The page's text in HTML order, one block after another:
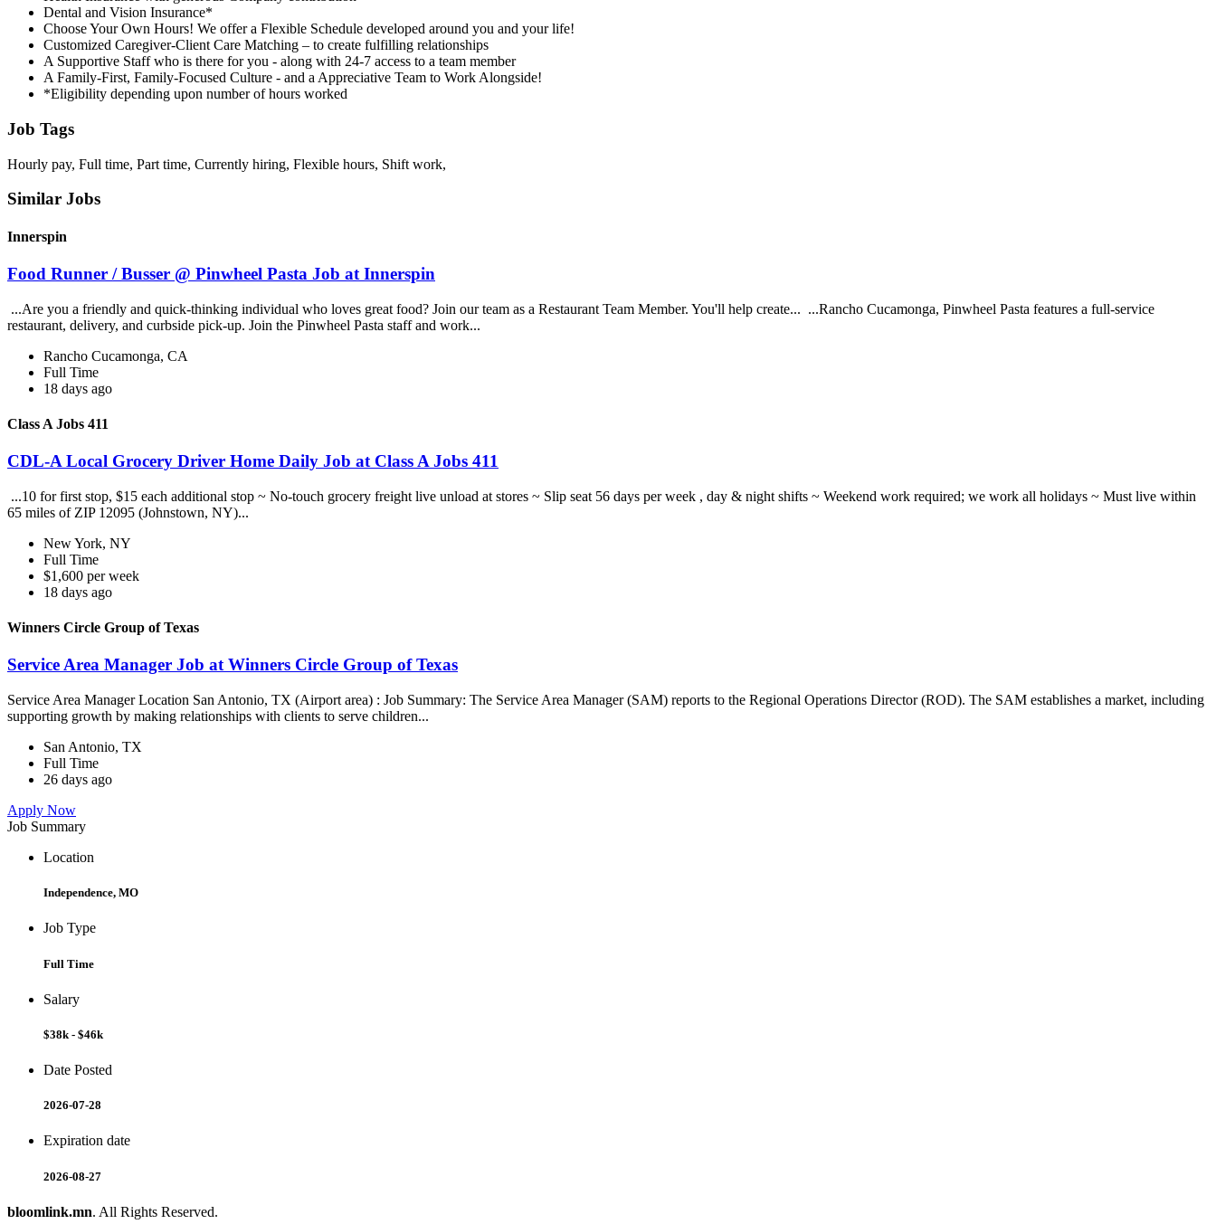
Dental and Vision Insurance*
Choose Your Own Hours! We offer a Flexible Schedule developed around you and your life!
Customized Caregiver-Client Care Matching – to create fulfilling relationships
A Supportive Staff who is there for you - along with 24-7 access to a team member
A Family-First, Family-Focused Culture - and a Appreciative Team to Work Alongside!
*Eligibility depending upon number of hours worked
Job Tags
Hourly pay, Full time, Part time, Currently hiring, Flexible hours, Shift work,
Similar Jobs
Innerspin
Food Runner / Busser @ Pinwheel Pasta Job at Innerspin
...Are you a friendly and quick-thinking individual who loves great food? Join our team as a Restaurant Team Member. You'll help create... ...Rancho Cucamonga, Pinwheel Pasta features a full-service
restaurant, delivery, and curbside pick-up. Join the Pinwheel Pasta staff and work...
Rancho Cucamonga, CA
Full Time
18 days ago
Class A Jobs 411
CDL-A Local Grocery Driver Home Daily Job at Class A Jobs 411
...10 for first stop, $15 each additional stop ~ No-touch grocery freight live unload at stores ~ Slip seat 56 days per week , day & night shifts ~ Weekend work required; we work all holidays ~ Must live within
65 miles of ZIP 12095 (Johnstown, NY)...
New York, NY
Full Time
$1,600 per week
18 days ago
Winners Circle Group of Texas
Service Area Manager Job at Winners Circle Group of Texas
Service Area Manager Location San Antonio, TX (Airport area) : Job Summary: The Service Area Manager (SAM) reports to the Regional Operations Director (ROD). The SAM establishes a market, including
supporting growth by making relationships with clients to serve children...
San Antonio, TX
Full Time
26 days ago
Apply Now
Job Summary
Location
Independence, MO
Job Type
Full Time
Salary
$38k - $46k
Date Posted
2026-07-28
Expiration date
2026-08-27
bloomlink.mn. All Rights Reserved.